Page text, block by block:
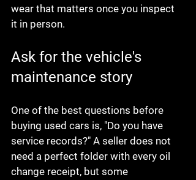
wear that matters once you inspect
it in person.
Ask for the vehicle's
maintenance story
One of the best questions before
buying used cars is, "Do you have
service records?" A seller does not
need a perfect folder with every oil
change receipt, but some